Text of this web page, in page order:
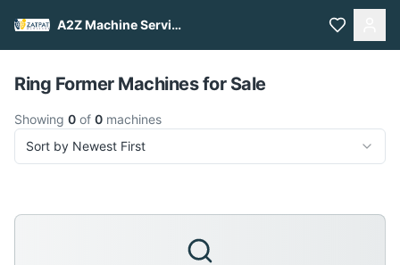
A2Z Machine Services
Pull to refresh
Ring Former Machines for Sale
Showing 0 of 0 machines
Sort by Newest First